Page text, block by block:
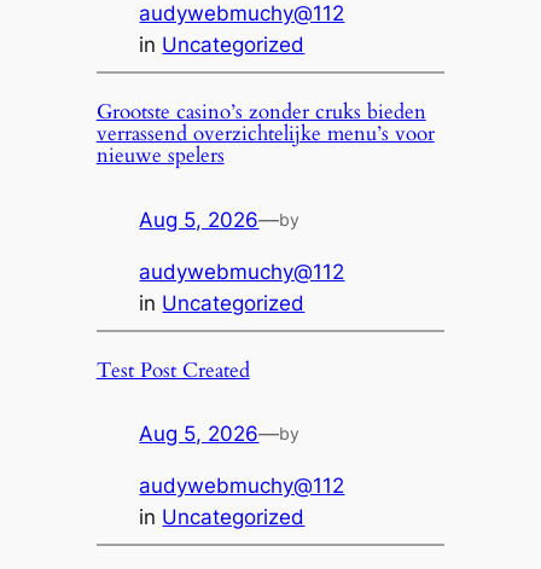
audywebmuchy@112
in Uncategorized
Grootste casino’s zonder cruks bieden
verrassend overzichtelijke menu’s voor
nieuwe spelers
Aug 5, 2026—by
audywebmuchy@112
in Uncategorized
Test Post Created
Aug 5, 2026—by
audywebmuchy@112
in Uncategorized